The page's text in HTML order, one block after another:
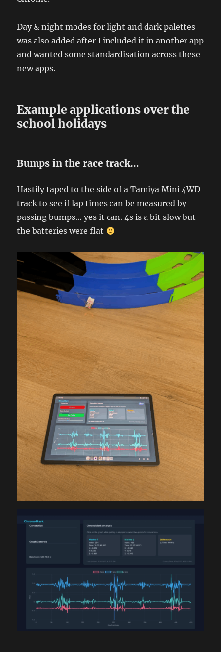
Day & night modes for light and dark palettes
was also added after I included it in another app
and wanted some standardisation across these
new apps.
Example applications over the
school holidays
Bumps in the race track…
Hastily taped to the side of a Tamiya Mini 4WD
track to see if lap times can be measured by
passing bumps… yes it can. 4s is a bit slow but
the batteries were flat